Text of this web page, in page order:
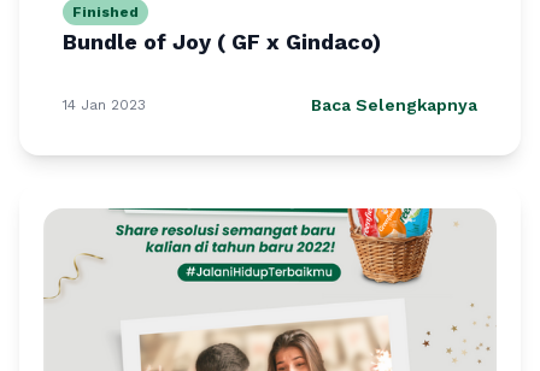
Finished
Bundle of Joy ( GF x Gindaco)
14 Jan 2023 Baca Selengkapnya